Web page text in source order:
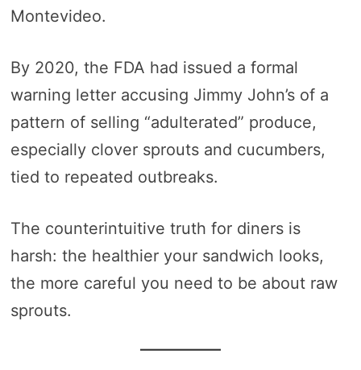
Montevideo.
By 2020, the FDA had issued a formal
warning letter accusing Jimmy John’s of a
pattern of selling “adulterated” produce,
especially clover sprouts and cucumbers,
tied to repeated outbreaks.
The counterintuitive truth for diners is
harsh: the healthier your sandwich looks,
the more careful you need to be about raw
sprouts.